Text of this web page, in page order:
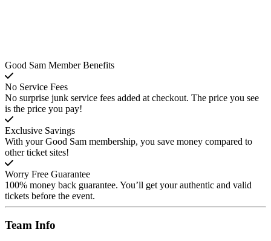
Good Sam Member Benefits
No Service Fees
No surprise junk service fees added at checkout. The price you see
is the price you pay!
Exclusive Savings
With your Good Sam membership, you save money compared to
other ticket sites!
Worry Free Guarantee
100% money back guarantee. You’ll get your authentic and valid
tickets before the event.
Team Info